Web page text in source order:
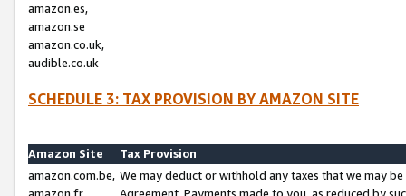
amazon.es,
amazon.se
amazon.co.uk,
audible.co.uk
SCHEDULE 3: TAX PROVISION BY AMAZON SITE
Amazon Site
Tax Provision
amazon.com.be,
amazon.fr,
We may deduct or withhold any taxes that we may
Agreement. Payments made to you, as reduced by